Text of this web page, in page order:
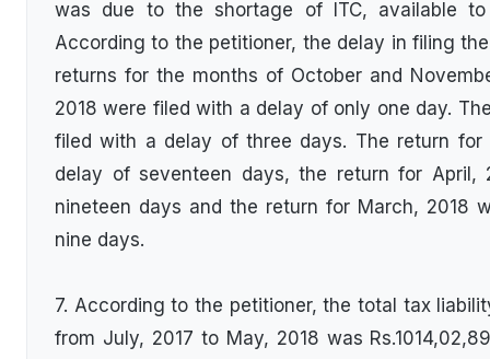
was due to the shortage of ITC, available
According to the petitioner, the delay in filing
returns for the months of October and
2018 were filed with a delay of only one day.
filed with a delay of three days. The return
delay of seventeen days, the return for
nineteen days and the return for March, 2018
nine days.
7. According to the petitioner, the total tax
from July, 2017 to May, 2018 was